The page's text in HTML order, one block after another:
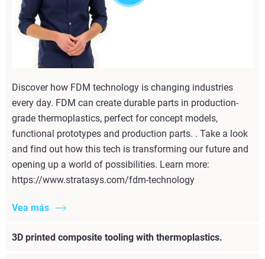
Discover how FDM technology is changing industries
every day. FDM can create durable parts in production-
grade thermoplastics, perfect for concept models,
functional prototypes and production parts. . Take a look
and find out how this tech is transforming our future and
opening up a world of possibilities. Learn more:
https://www.stratasys.com/fdm-technology
Vea más
3D printed composite tooling with thermoplastics.